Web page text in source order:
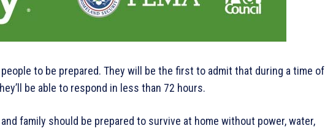
to be prepared. They will be the first to admit that during a time of
be able to respond in less than 72 hours.
family should be prepared to survive at home without power, water,